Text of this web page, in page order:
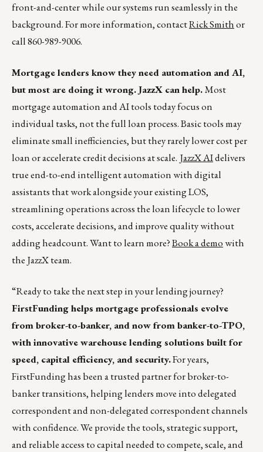
front-and-center while our systems run seamlessly in the
background. For more information, contactRick Smithor
call 860-989-9006.
Mortgage lenders know they need automation and AI,
but most are doing it wrong. JazzX can help.Most
mortgage automation and AI tools today focus on
individual tasks, not the full loan process. Basic tools may
eliminate small inefficiencies, but they rarely lower cost per
loan or accelerate credit decisions at scale. JazzX AIdelivers
true end-to-end intelligent automation with digital
assistants that work alongside your existing LOS,
streamlining operations across the loan lifecycle to lower
costs, accelerate decisions, and improve quality without
adding headcount. Want to learn more?Book a demowith
the JazzX team.
“Ready to take the next step in your lending journey?
FirstFunding helps mortgage professionals evolve
from broker-to-banker, and now from banker-to-TPO,
with innovative warehouse lending solutions built for
speed, capital efficiency, and security.For years,
FirstFunding has been a trusted partner for broker-to-
banker transitions, helping lenders move into delegated
correspondent and non-delegated correspondent channels
with confidence. We provide the tools, strategic support,
and reliable access to capital needed to compete, scale, and